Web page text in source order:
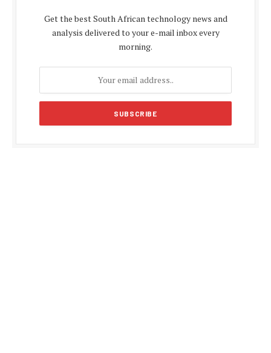
Get the best South African technology news and
analysis delivered to your e-mail inbox every
morning.